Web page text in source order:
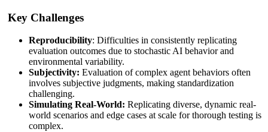
Key Challenges
Reproducibility: Difficulties in consistently replicating
evaluation outcomes due to stochastic AI behavior and
environmental variability.
Subjectivity: Evaluation of complex agent behaviors often
involves subjective judgments, making standardization
challenging.
Simulating Real-World: Replicating diverse, dynamic real-
world scenarios and edge cases at scale for thorough testing is
complex.